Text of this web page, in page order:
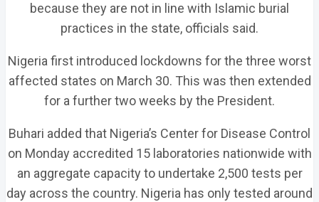
because they are not in line with Islamic burial
practices in the state, officials said.
Nigeria first introduced lockdowns for the three worst
affected states on March 30. This was then extended
for a further two weeks by the President.
Buhari added that Nigeria’s Center for Disease Control
on Monday accredited 15 laboratories nationwide with
an aggregate capacity to undertake 2,500 tests per
day across the country. Nigeria has only tested around